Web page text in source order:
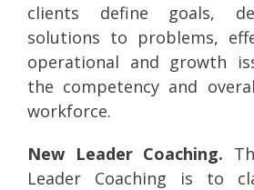
clients define goals,
solutions to problems,
operational and growth
the competency and
workforce.
New Leader Coaching.
Leader Coaching is to